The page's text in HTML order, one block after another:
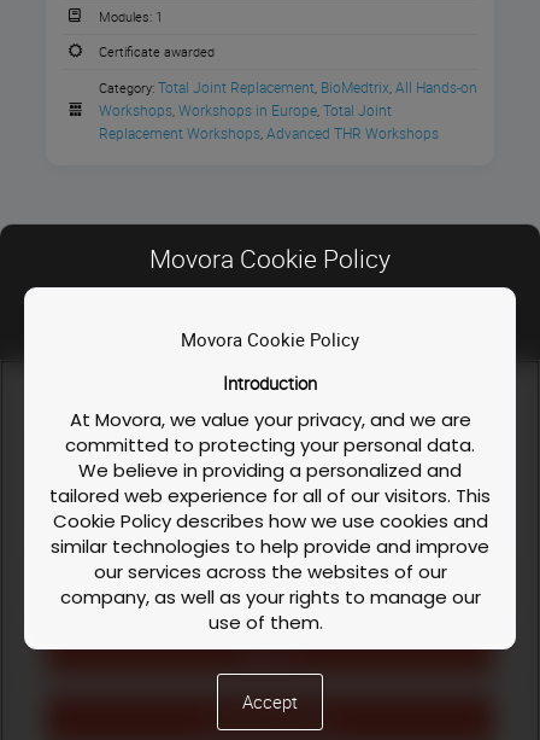
Join Movora on March 21st – 22nd, 2026,
Technique to Reduce Complications
presented byBioMedtrixat the Movora
discuss how to avoid complications in a
collaborative environment.
Registration Fee:£2975.00 + VAT per
Instructors
INSTRUCTOR
Modules: 1
Certificate awarded
Category: Total Joint Replacement, BioMedtrix, All Hands-on
Workshops, Workshops in Europe, Total Joint
Replacement Workshops, Advanced THR Workshops
Contact Us
FAQ
Privacy Policy
Course / Workshop & Cancellation Policy
Cookie Policy
LinkedIn Facebook Instagram
English (US) ›
Movora Cookie Policy
Movora Cookie Policy
Introduction
At Movora, we value your privacy, and we are
committed to protecting your personal data.
We believe in providing a personalized and
tailored web experience for all of our visitors. This
Cookie Policy describes how we use cookies and
similar technologies to help provide and improve
our services across the websites of our
company, as well as your rights to manage our
use of them.
Cookies are small text files that are stored on
your device (computer, tablet, or mobile phone)
Accept
We use cookies and similar technologies to enable our
website functionalities, like enhancing user experience or
analyzing performance and traffic. We also share information
about your use of our site to personalize content and ads with
our social media, advertising, and analytics partners. You can
exercise your privacy rights by clicking the button on the
right. Cookie Policy
Cookies Settings
Reject All
Accept All Cookies